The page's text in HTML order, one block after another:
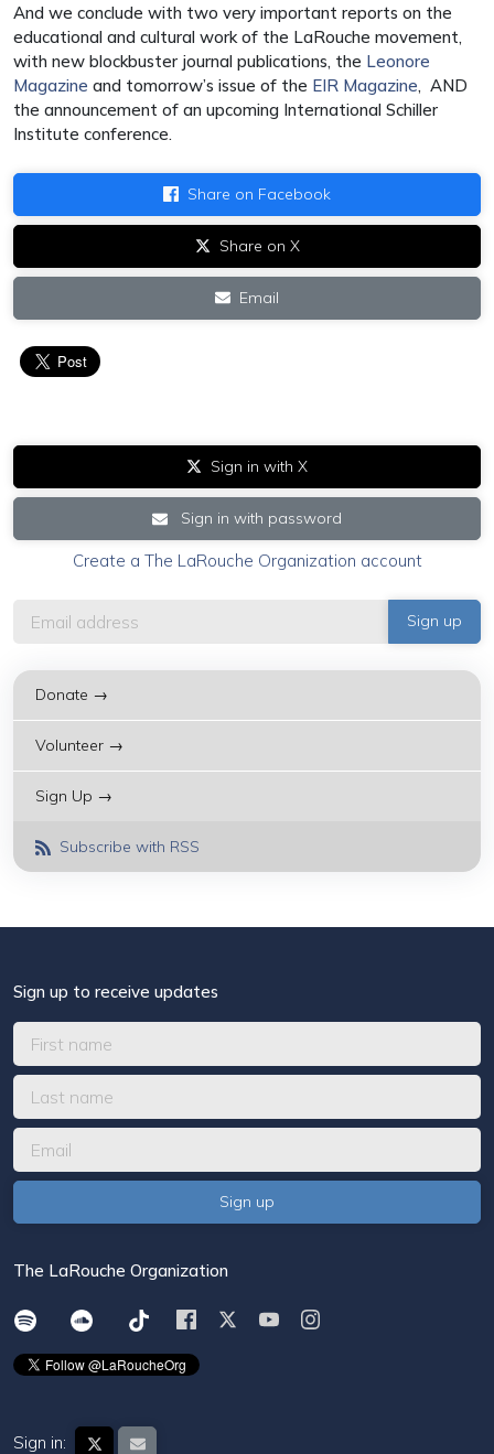
And we conclude with two very important reports on the
educational and cultural work of the LaRouche movement,
with new blockbuster journal publications, the Leonore
Magazine and tomorrow’s issue of the EIR Magazine, AND
the announcement of an upcoming International Schiller
Institute conference.
Share on Facebook
Share on X
Email
Sign in with X
Sign in with password
Create a The LaRouche Organization account
Donate →
Volunteer →
Sign Up →
Subscribe with RSS
Sign up to receive updates
The LaRouche Organization
Sign in: